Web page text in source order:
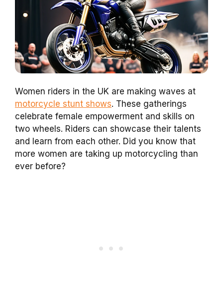
Women riders in the UK are making waves at
motorcycle stunt shows. These gatherings
celebrate female empowerment and skills on
two wheels. Riders can showcase their talents
and learn from each other. Did you know that
more women are taking up motorcycling than
ever before?